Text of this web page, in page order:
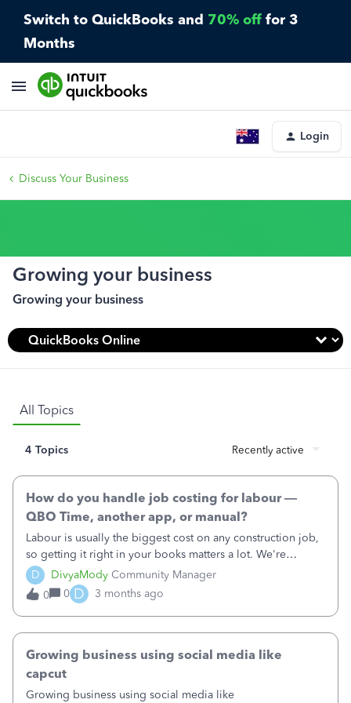
Switch to QuickBooks and 70% off for 3
Months
Login
Discuss Your Business
Growing your business
Growing your business
All Topics
4 Topics Recently active
D DivyaMody Community Manager
How do you handle job costing for labour —
QBO Time, another app, or manual?
Labour is usually the biggest cost on any construction job,
so getting it right in your books matters a lot. We're
curious how construction businesses like yours are tracking
it:• Are you using QuickBooks Time to clock in on site?•
Do you use a different time-tracking app that connects to
QBO?• Or do you enter timesheets manually at the end of
the week?What's working, what isn't, and is there anything
you wish QBO did differently to make labour costing
easier?
0 0 D 3 months ago
Growing business using social media like
capcut
Growing business using social media like